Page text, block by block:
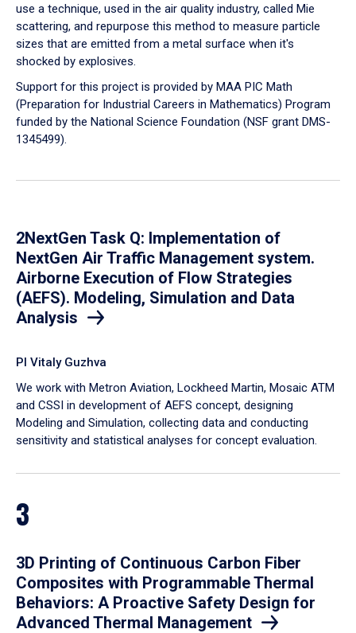
use a technique, used in the air quality industry, called Mie
scattering, and repurpose this method to measure particle
sizes that are emitted from a metal surface when it's
shocked by explosives.
Support for this project is provided by MAA PIC Math
(Preparation for Industrial Careers in Mathematics) Program
funded by the National Science Foundation (NSF grant DMS-
1345499).
2NextGen Task Q: Implementation of
NextGen Air Traffic Management system.
Airborne Execution of Flow Strategies
(AEFS). Modeling, Simulation and Data
Analysis
PI Vitaly Guzhva
We work with Metron Aviation, Lockheed Martin, Mosaic ATM
and CSSI in development of AEFS concept, designing
Modeling and Simulation, collecting data and conducting
sensitivity and statistical analyses for concept evaluation.
3
3D Printing of Continuous Carbon Fiber
Composites with Programmable Thermal
Behaviors: A Proactive Safety Design for
Advanced Thermal Management